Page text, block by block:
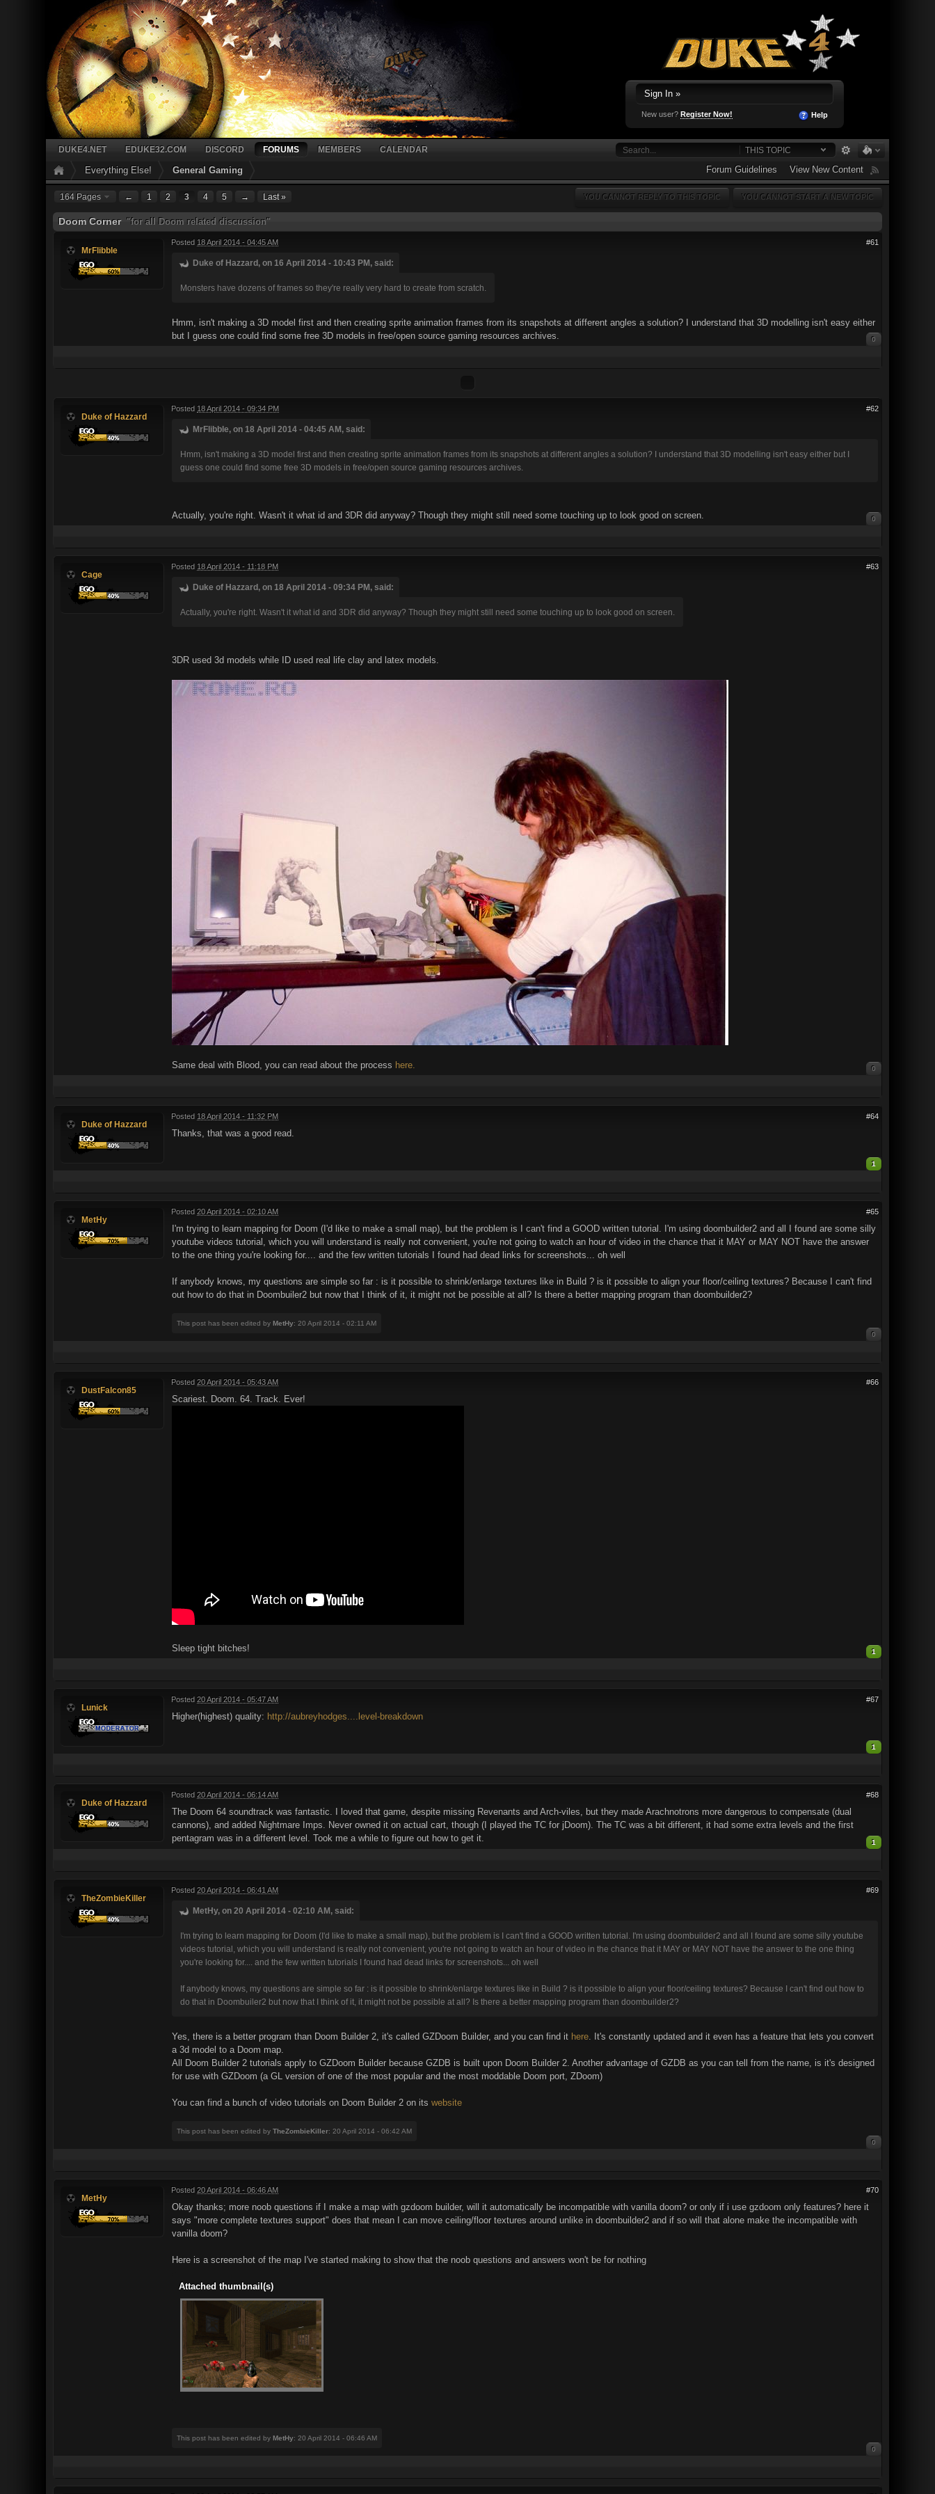
Sign In »
New user? Register Now! Help
THIS TOPIC
DUKE4.NET EDUKE32.COM DISCORD FORUMS MEMBERS CALENDAR
Everything Else! General Gaming Forum Guidelines View New Content
164 Pages ← 1 2 3 4 5 → Last » YOU CANNOT START A NEW TOPIC
YOU CANNOT REPLY TO THIS TOPIC
Doom Corner "for all Doom related discussion"
MrFlibble
#61
Posted 18 April 2014 - 04:45 AM
Duke of Hazzard, on 16 April 2014 - 10:43 PM, said:
Monsters have dozens of frames so they're really very hard to create from scratch.
Hmm, isn't making a 3D model first and then creating sprite animation frames from its snapshots at different angles a solution? I understand that 3D modelling isn't easy either
but I guess one could find some free 3D models in free/open source gaming resources archives.
0
Duke of Hazzard
#62
Posted 18 April 2014 - 09:34 PM
MrFlibble, on 18 April 2014 - 04:45 AM, said:
Hmm, isn't making a 3D model first and then creating sprite animation frames from its snapshots at different angles a solution? I understand that 3D modelling isn't easy either but I
guess one could find some free 3D models in free/open source gaming resources archives.
Actually, you're right. Wasn't it what id and 3DR did anyway? Though they might still need some touching up to look good on screen. 0
Cage
#63
Posted 18 April 2014 - 11:18 PM
Duke of Hazzard, on 18 April 2014 - 09:34 PM, said:
Actually, you're right. Wasn't it what id and 3DR did anyway? Though they might still need some touching up to look good on screen.
3DR used 3d models while ID used real life clay and latex models.
Same deal with Blood, you can read about the process here. 0
Duke of Hazzard
#64
Posted 18 April 2014 - 11:32 PM
Thanks, that was a good read.
1
MetHy
#65
Posted 20 April 2014 - 02:10 AM
I'm trying to learn mapping for Doom (I'd like to make a small map), but the problem is I can't find a GOOD written tutorial. I'm using doombuilder2 and all I found are some silly
youtube videos tutorial, which you will understand is really not convenient, you're not going to watch an hour of video in the chance that it MAY or MAY NOT have the answer
to the one thing you're looking for.... and the few written tutorials I found had dead links for screenshots... oh well
If anybody knows, my questions are simple so far : is it possible to shrink/enlarge textures like in Build ? is it possible to align your floor/ceiling textures? Because I can't find
out how to do that in Doombuiler2 but now that I think of it, it might not be possible at all? Is there a better mapping program than doombuilder2?
This post has been edited by MetHy: 20 April 2014 - 02:11 AM
0
DustFalcon85
#66
Posted 20 April 2014 - 05:43 AM
Scariest. Doom. 64. Track. Ever!
Sleep tight bitches! 1
Lunick
#67
Posted 20 April 2014 - 05:47 AM
Higher(highest) quality: http://aubreyhodges....level-breakdown
1
Duke of Hazzard
#68
Posted 20 April 2014 - 06:14 AM
The Doom 64 soundtrack was fantastic. I loved that game, despite missing Revenants and Arch-viles, but they made Arachnotrons more dangerous to compensate (dual
cannons), and added Nightmare Imps. Never owned it on actual cart, though (I played the TC for jDoom). The TC was a bit different, it had some extra levels and the first
pentagram was in a different level. Took me a while to figure out how to get it.
1
TheZombieKiller
#69
Posted 20 April 2014 - 06:41 AM
MetHy, on 20 April 2014 - 02:10 AM, said:
I'm trying to learn mapping for Doom (I'd like to make a small map), but the problem is I can't find a GOOD written tutorial. I'm using doombuilder2 and all I found are some silly youtube
videos tutorial, which you will understand is really not convenient, you're not going to watch an hour of video in the chance that it MAY or MAY NOT have the answer to the one thing
you're looking for.... and the few written tutorials I found had dead links for screenshots... oh well
If anybody knows, my questions are simple so far : is it possible to shrink/enlarge textures like in Build ? is it possible to align your floor/ceiling textures? Because I can't find out how to
do that in Doombuiler2 but now that I think of it, it might not be possible at all? Is there a better mapping program than doombuilder2?
Yes, there is a better program than Doom Builder 2, it's called GZDoom Builder, and you can find it here . It's constantly updated and it even has a feature that lets you convert
a 3d model to a Doom map.
All Doom Builder 2 tutorials apply to GZDoom Builder because GZDB is built upon Doom Builder 2. Another advantage of GZDB as you can tell from the name, is it's designed
for use with GZDoom (a GL version of one of the most popular and the most moddable Doom port, ZDoom)
You can find a bunch of video tutorials on Doom Builder 2 on its website
This post has been edited by TheZombieKiller: 20 April 2014 - 06:42 AM
0
MetHy
#70
Posted 20 April 2014 - 06:46 AM
Okay thanks; more noob questions if I make a map with gzdoom builder, will it automatically be incompatible with vanilla doom? or only if i use gzdoom only features? here it
says "more complete textures support" does that mean I can move ceiling/floor textures around unlike in doombuilder2 and if so will that alone make the incompatible with
vanilla doom?
Here is a screenshot of the map I've started making to show that the noob questions and answers won't be for nothing
Attached thumbnail(s)
This post has been edited by MetHy: 20 April 2014 - 06:46 AM
0